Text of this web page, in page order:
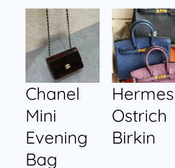
Chanel
Mini
Evening
Bag
Hermes
Ostrich
Birkin